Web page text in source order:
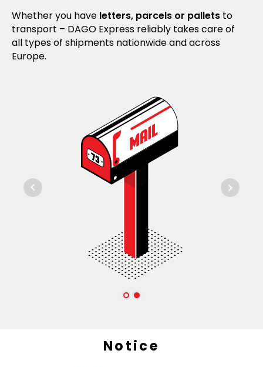
Whether you have letters, parcels or pallets to
transport – DAGO Express reliably takes care of
all types of shipments nationwide and across
Europe.
Notice